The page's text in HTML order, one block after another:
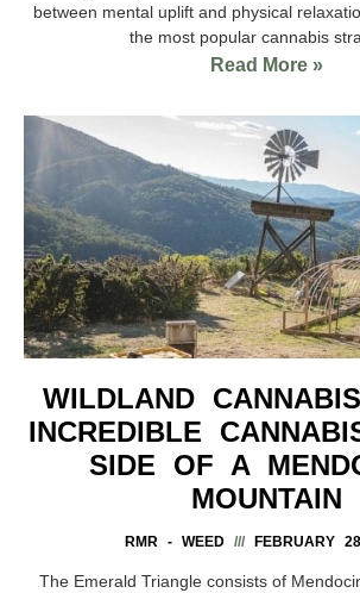
between mental uplift and physical
the most popular cannabis
Read More »
WILDLAND
INCREDIBLE
SIDE OF A
MOUNTAIN
RMR - WEED FEBRUARY
The Emerald Triangle consists of